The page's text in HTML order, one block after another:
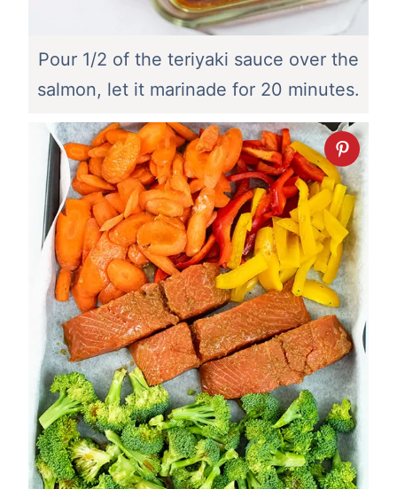
Pour 1/2 of the teriyaki sauce over the
salmon, let it marinade for 20 minutes.